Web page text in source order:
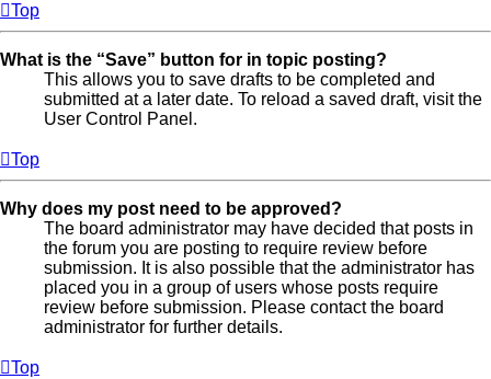
Top
What is the “Save” button for in topic posting?
This allows you to save drafts to be completed and
submitted at a later date. To reload a saved draft, visit the
User Control Panel.
Top
Why does my post need to be approved?
The board administrator may have decided that posts in
the forum you are posting to require review before
submission. It is also possible that the administrator has
placed you in a group of users whose posts require
review before submission. Please contact the board
administrator for further details.
Top